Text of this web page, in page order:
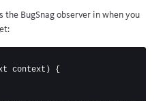
the BugSnag observer in when you
context )
{